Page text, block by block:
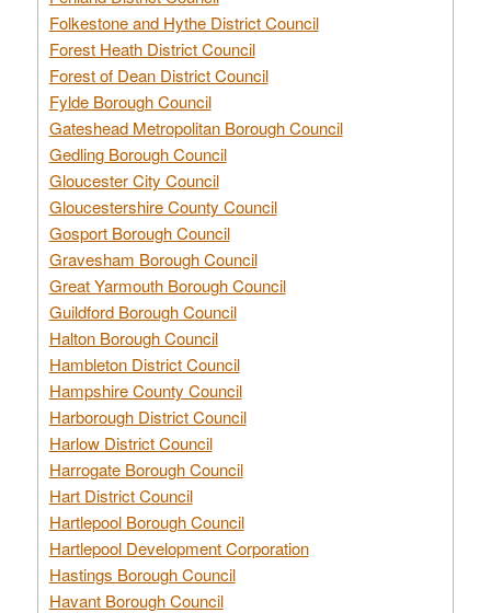
Folkestone and Hythe District Council
Forest Heath District Council
Forest of Dean District Council
Fylde Borough Council
Gateshead Metropolitan Borough Council
Gedling Borough Council
Gloucester City Council
Gloucestershire County Council
Gosport Borough Council
Gravesham Borough Council
Great Yarmouth Borough Council
Guildford Borough Council
Halton Borough Council
Hambleton District Council
Hampshire County Council
Harborough District Council
Harlow District Council
Harrogate Borough Council
Hart District Council
Hartlepool Borough Council
Hartlepool Development Corporation
Hastings Borough Council
Havant Borough Council